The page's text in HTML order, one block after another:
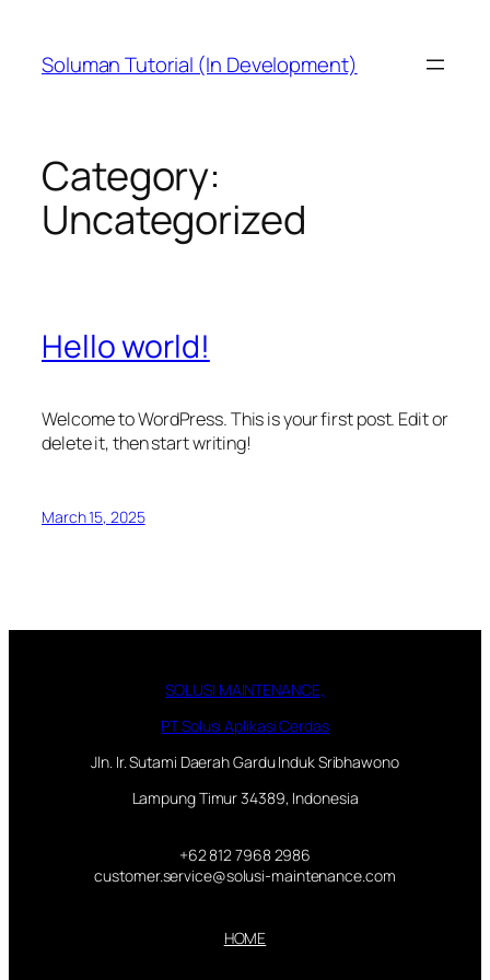
content
Soluman Tutorial (In Development)
Category:
Uncategorized
Hello world!
Welcome to WordPress. This is your first post. Edit or
delete it, then start writing!
March 15, 2025
SOLUSI MAINTENANCE,
PT Solusi Aplikasi Cerdas
Jln. Ir. Sutami Daerah Gardu Induk Sribhawono
Lampung Timur 34389, Indonesia
+62 812 7968 2986
customer.service@solusi-maintenance.com
HOME